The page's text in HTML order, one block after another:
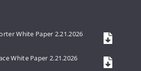
White Paper 2.21.2026
White Paper 2.21.2026